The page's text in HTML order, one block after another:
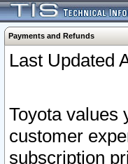
Payments and Refunds
Last Updated
Toyota values
customer
subscription